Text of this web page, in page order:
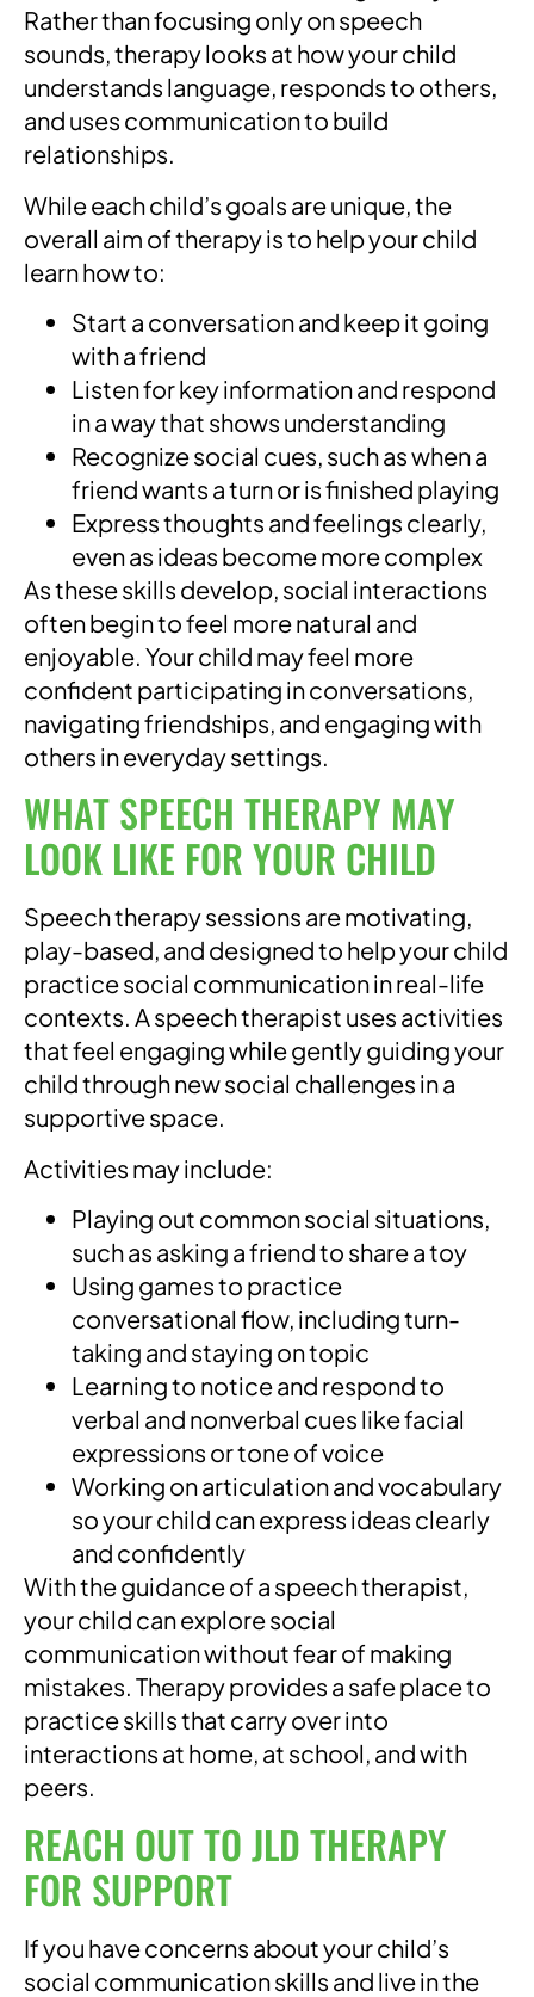
Rather than focusing only on speech
sounds, therapy looks at how your child
understands language, responds to others,
and uses communication to build
relationships.
While each child’s goals are unique, the
overall aim of therapy is to help your child
learn how to:
Start a conversation and keep it going
with a friend
Listen for key information and respond
in a way that shows understanding
Recognize social cues, such as when a
friend wants a turn or is finished playing
Express thoughts and feelings clearly,
even as ideas become more complex
As these skills develop, social interactions
often begin to feel more natural and
enjoyable. Your child may feel more
confident participating in conversations,
navigating friendships, and engaging with
others in everyday settings.
WHAT SPEECH THERAPY MAY
LOOK LIKE FOR YOUR CHILD
Speech therapy sessions are motivating,
play-based, and designed to help your child
practice social communication in real-life
contexts. A speech therapist uses activities
that feel engaging while gently guiding your
child through new social challenges in a
supportive space.
Activities may include:
Playing out common social situations,
such as asking a friend to share a toy
Using games to practice
conversational flow, including turn-
taking and staying on topic
Learning to notice and respond to
verbal and nonverbal cues like facial
expressions or tone of voice
Working on articulation and vocabulary
so your child can express ideas clearly
and confidently
With the guidance of a speech therapist,
your child can explore social
communication without fear of making
mistakes. Therapy provides a safe place to
practice skills that carry over into
interactions at home, at school, and with
peers.
REACH OUT TO JLD THERAPY
FOR SUPPORT
If you have concerns about your child’s
social communication skills and live in the